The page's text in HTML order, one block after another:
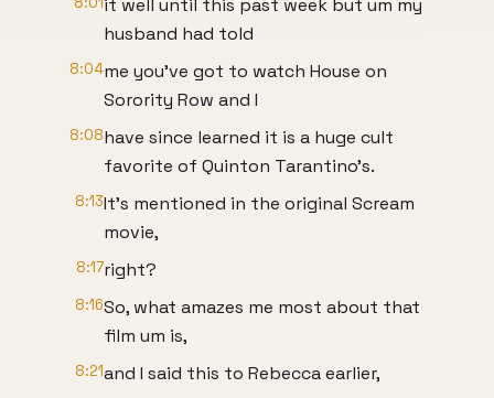
it well until this past week but um my
husband had told
8:04me you've got to watch House on
Sorority Row and I
8:08have since learned it is a huge cult
favorite of Quinton Tarantino's.
8:13It's mentioned in the original Scream
movie,
8:17right?
8:16So, what amazes me most about that
film um is,
8:21and I said this to Rebecca earlier,